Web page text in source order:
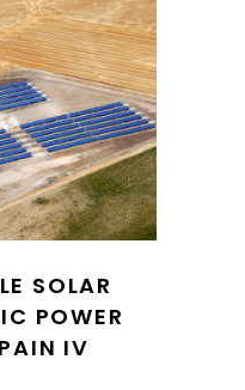
SOLAR
POWER
IV